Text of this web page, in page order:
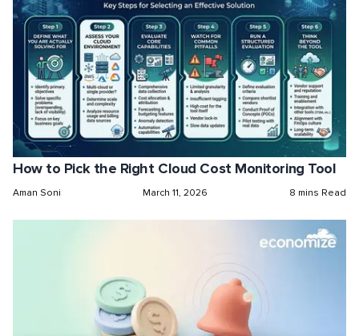
How to Pick the Right Cloud Cost Monitoring Tool
Aman Soni March 11, 2026 8 mins Read